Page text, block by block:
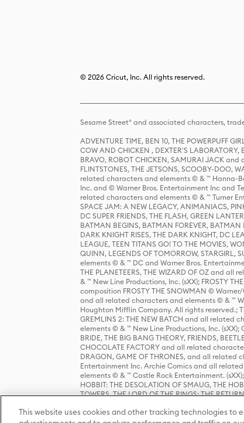
© 2026 Cricut, Inc. All rights reserved.
Sesame Street® and associated characters,
ADVENTURE TIME, BEN 10, THE POWERPUFF
COW AND CHICKEN , DEXTER'S LABORATORY,
BRAVO, ROBOT CHICKEN, SAMURAI JACK
FLINTSTONES, THE JETSONS, SCOOBY-
related characters and elements © & ™ Hanna-
Inc. and © Warner Bros. Entertainment Inc and
related characters and elements © & ™ Turner
SPACE JAM: A NEW LEGACY, ANIMANIACS,
DC SUPER FRIENDS, THE FLASH, GREEN
BATMAN BEGINS, BATMAN FOREVER,
DARK KNIGHT RISES, THE DARK KNIGHT, DC
LEAGUE, TEEN TITANS GO! TO THE MOVIES,
QUINN, LEGENDS OF TOMORROW, STARGIRL,
elements © & ™ DC and Warner Bros.
THE PLANETEERS, THE WIZARD OF OZ and
& ™ New Line Productions, Inc. (sXX); FROSTY
composition FROSTY THE SNOWMAN © Warner/
and all related characters and elements © & ™
Houghton Mifflin Company. All rights reserved.;
GREMLINS 2: THE NEW BATCH and all related
elements © & ™ New Line Productions, Inc. (sXX);
BRIDE, THE BIG BANG THEORY, FRIENDS,
CHOCOLATE FACTORY and all related
DRAGON, GAME OF THRONES, and all related
Entertainment Inc. Archie Comics and all
elements © & ™ Castle Rock Entertainment. (sXX);
HOBBIT: THE DESOLATION OF SMAUG, THE
TOWERS, THE LORD OF THE RINGS: THE
Warner Bros. Entertainment Inc. (sXX);
This website uses cookies and other tracking technologies to